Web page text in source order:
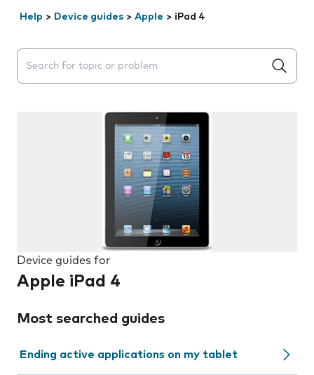
Help > Device guides > Apple > iPad 4
Search suggestions will appear below the field as you
Device guides for
Apple iPad 4
Most searched guides
Ending active applications on my tablet